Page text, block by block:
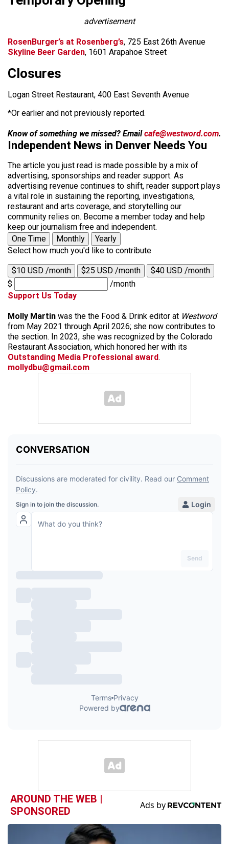
advertisement
RosenBurger’s at Rosenberg’s, 725 East 26th Avenue
Skyline Beer Garden, 1601 Arapahoe Street
Closures
Logan Street Restaurant, 400 East Seventh Avenue
*Or earlier and not previously reported.
Know of something we missed? Emailcafe@westword.com.
Independent News in Denver Needs You
The article you just read is made possible by a mix of
advertising, sponsorships and reader support. As
advertising revenue continues to shift, reader support plays
a vital role in sustaining the reporting, investigations,
restaurant and arts coverage, and storytelling our
community relies on. Become a member today and help
keep our journalism free and independent.
One Time
Monthly
Yearly
Select how much you'd like to contribute
$10 USD /month $25 USD /month
$40 USD /month
$
/month
Support Us Today
Molly Martin was the the Food & Drink editor at Westword
from May 2021 through April 2026; she now contributes to
the section. In 2023, she was recognized by the Colorado
Restaurant Association, which honored her with its
Outstanding Media Professional award.
mollydbu@gmail.com
AROUND THE WEB |
SPONSORED